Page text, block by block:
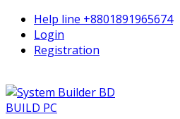
Help line +8801891965674
Login
Registration
BUILD PC